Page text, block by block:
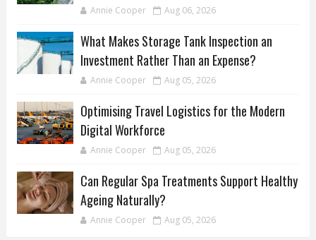
Annie Cooper Aug 06, 2026
What Makes Storage Tank Inspection an
Investment Rather Than an Expense?
Annie Cooper Aug 05, 2026
Optimising Travel Logistics for the Modern
Digital Workforce
Annie Cooper Aug 05, 2026
Can Regular Spa Treatments Support Healthy
Ageing Naturally?
Annie Cooper Aug 05, 2026